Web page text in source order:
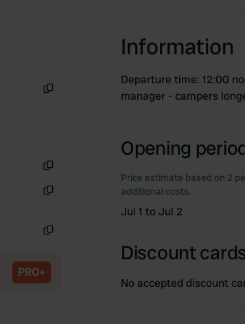
PRO+
Information
Departure time: 12:00
manager - campers
Opening
Price estimate based on 2
additional costs.
Jul 1 to Jul 2
Discount
No accepted discount